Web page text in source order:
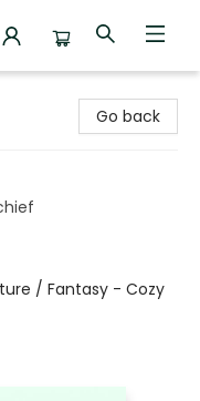
Go back
/ Fantasy - Cozy